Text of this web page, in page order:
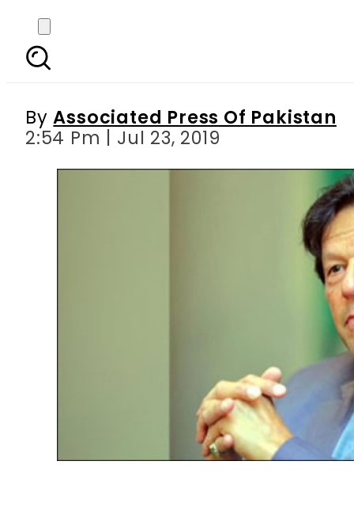
PM Imran expresses
ByAssociated Press Of Pakistan
2:54 Pm | Jul 23, 2019